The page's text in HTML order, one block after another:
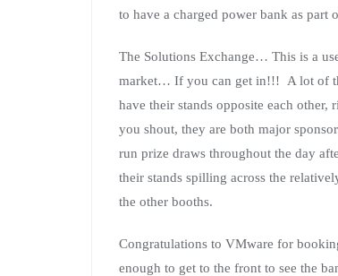
to have a charged power bank as part
The Solutions Exchange… This is a
market… If you can get in!!! A lot of
have their stands opposite each
you shout, they are both major
run prize draws throughout the day
their stands spilling across the
the other booths.
Congratulations to VMware for
enough to get to the front to see the